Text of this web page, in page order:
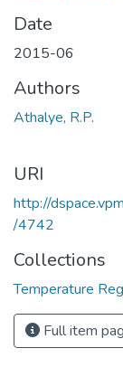
Date
2015-06
Authors
Athalye, R.P.
URI
http://
/4742
Collections
Temperature
Full item